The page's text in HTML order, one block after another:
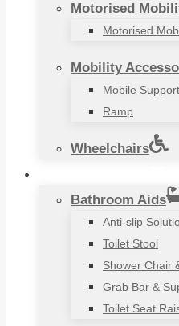
Motorised
Motorised
Mobility
Mobile
Ramp
Wheelchairs
Bathroom Aids
Anti-slip
Toilet Stool
Shower Chair
Grab Bar &
Toilet Seat